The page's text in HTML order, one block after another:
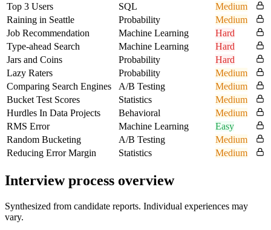
Top 3 Users
SQL
Medium
Raining in Seattle
Probability
Medium
Job Recommendation
Machine Learning
Hard
Type-ahead Search
Machine Learning
Hard
Jars and Coins
Probability
Hard
Lazy Raters
Probability
Medium
Comparing Search Engines
A/B Testing
Medium
Bucket Test Scores
Statistics
Medium
Hurdles In Data Projects
Behavioral
Medium
RMS Error
Machine Learning
Easy
Random Bucketing
A/B Testing
Medium
Reducing Error Margin
Statistics Medium
Interview process overview
Synthesized from candidate reports. Individual experiences may
vary.